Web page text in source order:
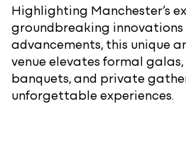
Highlighting Manchester’s
groundbreaking
advancements, this unique
venue elevates formal
banquets, and private
unforgettable experiences.